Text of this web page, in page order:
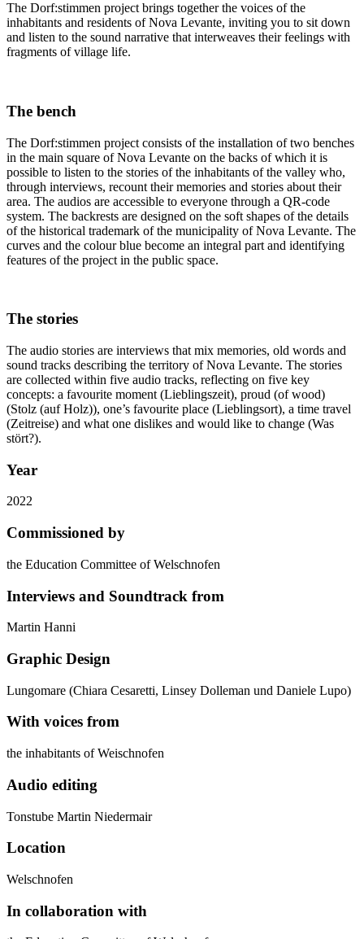
The Dorf:stimmen project brings together the voices of the
inhabitants and residents of Nova Levante, inviting you to sit down
and listen to the sound narrative that interweaves their feelings with
fragments of village life.
The bench
The Dorf:stimmen project consists of the installation of two benches
in the main square of Nova Levante on the backs of which it is
possible to listen to the stories of the inhabitants of the valley who,
through interviews, recount their memories and stories about their
area. The audios are accessible to everyone through a QR-code
system. The backrests are designed on the soft shapes of the details
of the historical trademark of the municipality of Nova Levante. The
curves and the colour blue become an integral part and identifying
features of the project in the public space.
The stories
The audio stories are interviews that mix memories, old words and
sound tracks describing the territory of Nova Levante. The stories
are collected within five audio tracks, reflecting on five key
concepts: a favourite moment (Lieblingszeit), proud (of wood)
(Stolz (auf Holz)), one’s favourite place (Lieblingsort), a time travel
(Zeitreise) and what one dislikes and would like to change (Was
stört?).
Year
2022
Commissioned by
the Education Committee of Welschnofen
Interviews and Soundtrack from
Martin Hanni
Graphic Design
Lungomare (Chiara Cesaretti, Linsey Dolleman und Daniele Lupo)
With voices from
the inhabitants of Weischnofen
Audio editing
Tonstube Martin Niedermair
Location
Welschnofen
In collaboration with